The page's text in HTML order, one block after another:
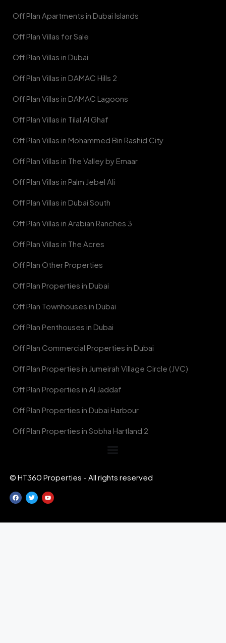
Off Plan Apartments in Dubai Islands
Off Plan Villas for Sale
Off Plan Villas in Dubai
Off Plan Villas in DAMAC Hills 2
Off Plan Villas in DAMAC Lagoons
Off Plan Villas in Tilal Al Ghaf
Off Plan Villas in Mohammed Bin Rashid City
Off Plan Villas in The Valley by Emaar
Off Plan Villas in Palm Jebel Ali
Off Plan Villas in Dubai South
Off Plan Villas in Arabian Ranches 3
Off Plan Villas in The Acres
Off Plan Other Properties
Off Plan Properties in Dubai
Off Plan Townhouses in Dubai
Off Plan Penthouses in Dubai
Off Plan Commercial Properties in Dubai
Off Plan Properties in Jumeirah Village Circle (JVC)
Off Plan Properties in Al Jaddaf
Off Plan Properties in Dubai Harbour
Off Plan Properties in Sobha Hartland 2
© HT360 Properties - All rights reserved